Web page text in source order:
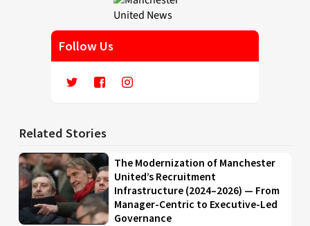
Follow Us
Related Stories
The Modernization of Manchester
United’s Recruitment
Infrastructure (2024–2026) — From
Manager-Centric to Executive-Led
Governance